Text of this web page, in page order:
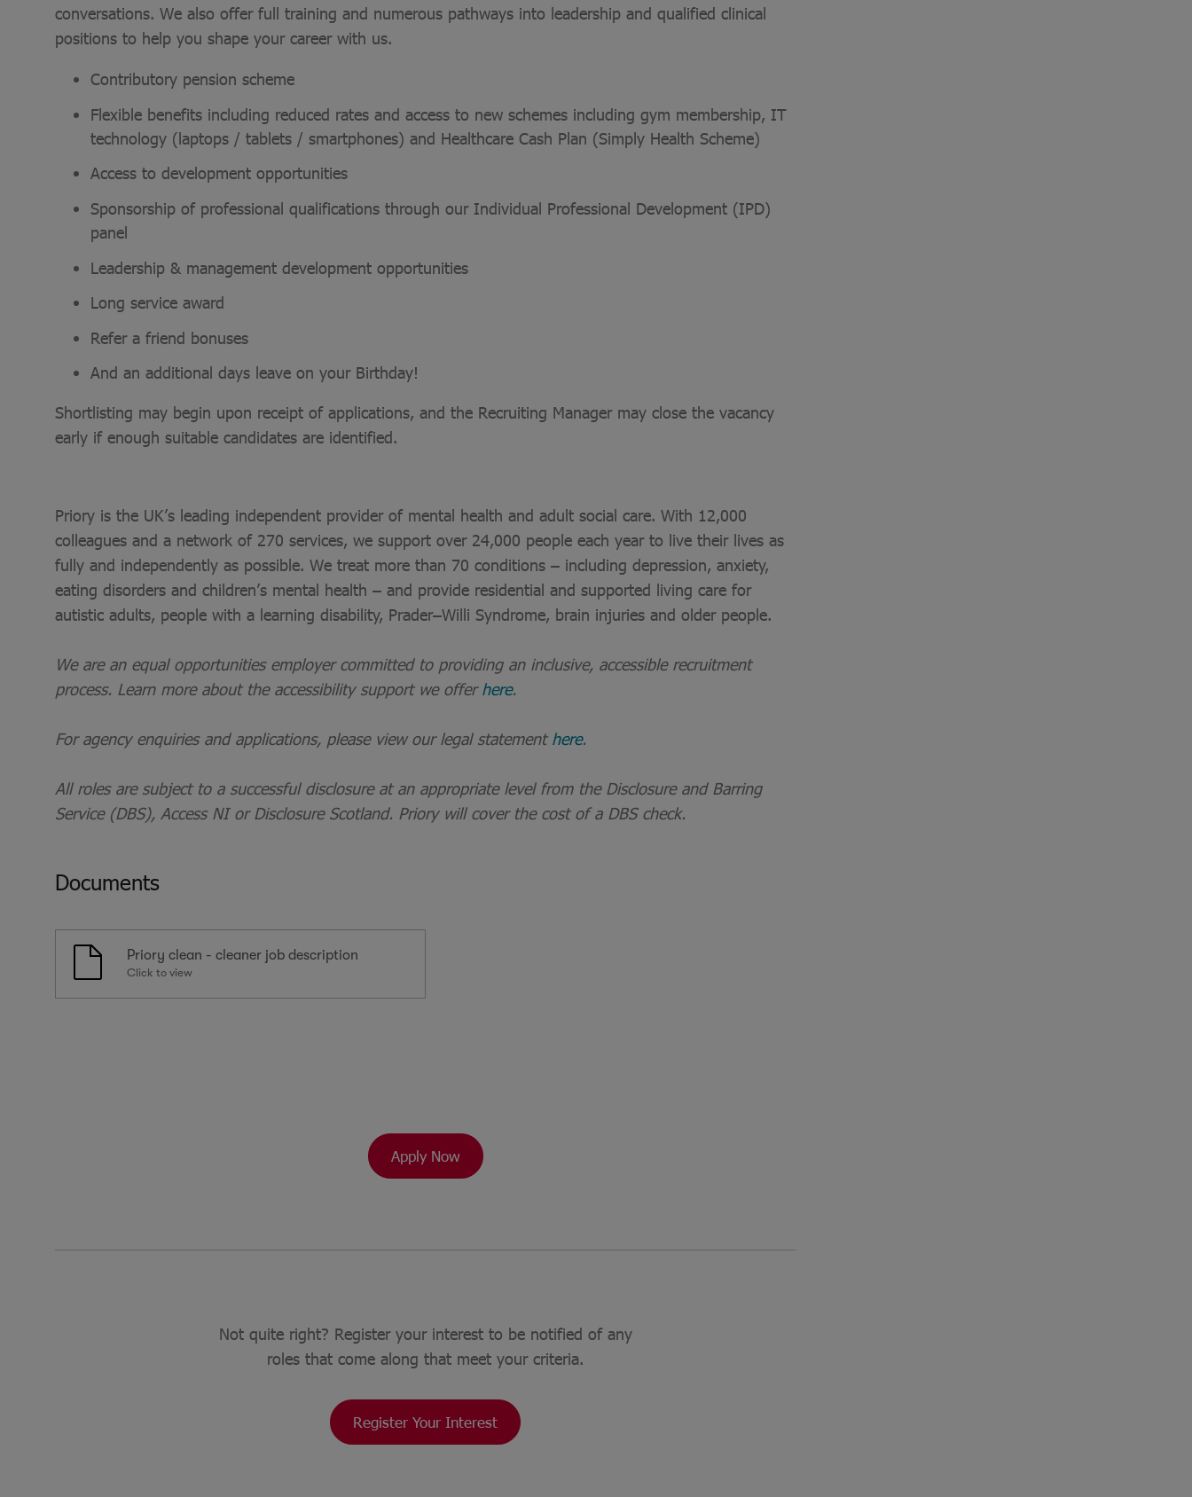
conversations. We also offer full training and numerous pathways into leadership and qualified clinical
positions to help you shape your career with us.
Contributory pension scheme
Flexible benefits including reduced rates and access to new schemes including gym membership, IT
technology (laptops / tablets / smartphones) and Healthcare Cash Plan (Simply Health Scheme)
Access to development opportunities
Sponsorship of professional qualifications through our Individual Professional Development (IPD)
panel
Leadership & management development opportunities
Long service award
Refer a friend bonuses
And an additional days leave on your Birthday!
Shortlisting may begin upon receipt of applications, and the Recruiting Manager may close the vacancy
early if enough suitable candidates are identified.
Priory is the UK’s leading independent provider of mental health and adult social care. With 12,000
colleagues and a network of 270 services, we support over 24,000 people each year to live their lives as
fully and independently as possible. We treat more than 70 conditions – including depression, anxiety,
eating disorders and children’s mental health – and provide residential and supported living care for
autistic adults, people with a learning disability, Prader–Willi Syndrome, brain injuries and older people.
We are an equal opportunities employer committed to providing an inclusive, accessible recruitment
process. Learn more about the accessibility support we offerhere.
For agency enquiries and applications, please view our legal statement here.
All roles are subject to a successful disclosure at an appropriate level from the Disclosure and Barring
Service (DBS), Access NI or Disclosure Scotland. Priory will cover the cost of a DBS check.
Documents
Priory clean - cleaner job description
Click to view
Apply Now
Not quite right? Register your interest to be notified of any
roles that come along that meet your criteria.
Register Your Interest